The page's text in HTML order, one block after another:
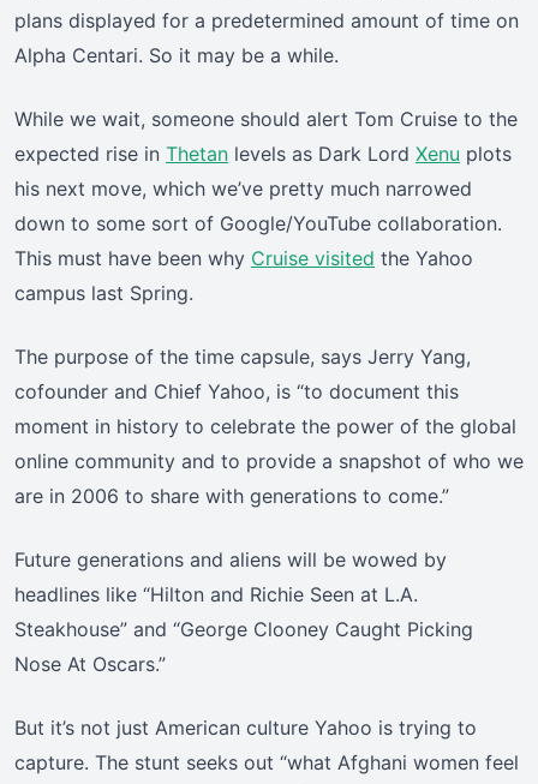
plans displayed for a predetermined amount of time on
Alpha Centari. So it may be a while.
While we wait, someone should alert Tom Cruise to the
expected rise in Thetan levels as Dark Lord Xenu plots
his next move, which we’ve pretty much narrowed
down to some sort of Google/YouTube collaboration.
This must have been why Cruise visited the Yahoo
campus last Spring.
The purpose of the time capsule, says Jerry Yang,
cofounder and Chief Yahoo, is “to document this
moment in history to celebrate the power of the global
online community and to provide a snapshot of who we
are in 2006 to share with generations to come.”
Future generations and aliens will be wowed by
headlines like “Hilton and Richie Seen at L.A.
Steakhouse” and “George Clooney Caught Picking
Nose At Oscars.”
But it’s not just American culture Yahoo is trying to
capture. The stunt seeks out “what Afghani women feel